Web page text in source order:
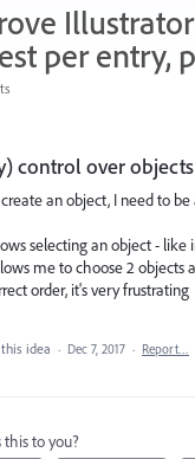
per entry,
control over
an object, I need to
selecting an object - like
me to choose 2 objects
order, it's very frustrating
idea · Dec 7, 2017 · Report…
to you?